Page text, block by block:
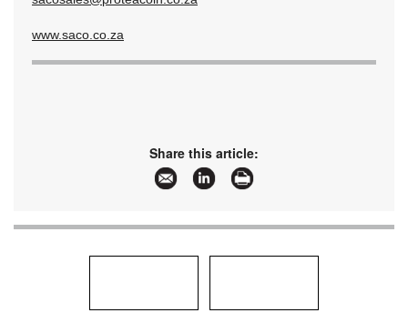
www.saco.co.za
Share this article: